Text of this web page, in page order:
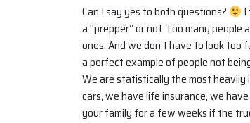
Can I say yes to both questions?
I
a “prepper” or not. Too many
ones. And we don’t have to look
a perfect example of people not
We are statistically the most heavily
cars, we have life insurance, we
your family for a few weeks if the